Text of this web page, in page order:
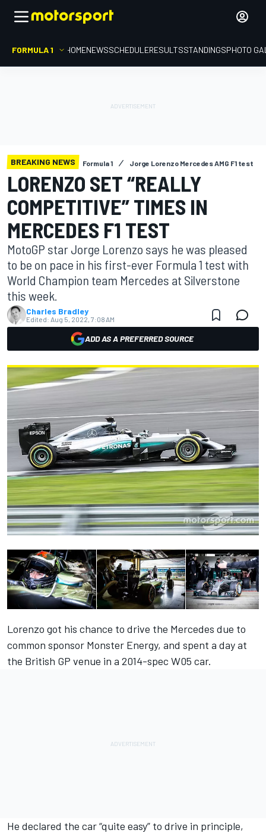
FORMULA 1 HOMENEWSSCHEDULERESULTSSTANDINGSPHOTO
BREAKING NEWS Formula 1 Jorge Lorenzo Mercedes AMG F1 test
LORENZO SET “REALLY
COMPETITIVE” TIMES IN
MERCEDES F1 TEST
MotoGP star Jorge Lorenzo says he was pleased
to be on pace in his first-ever Formula 1 test with
World Champion team Mercedes at Silverstone
this week.
Charles Bradley
Edited: Aug 5, 2022, 7:08 AM
ADD AS A PREFERRED SOURCE
Lorenzo got his chance to drive the Mercedes due to
common sponsor Monster Energy, and spent a day at
the British GP venue in a 2014-spec W05 car.
He declared the car “quite easy” to drive in principle,